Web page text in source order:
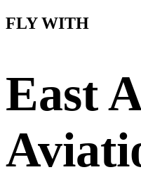
FLY WITH
East